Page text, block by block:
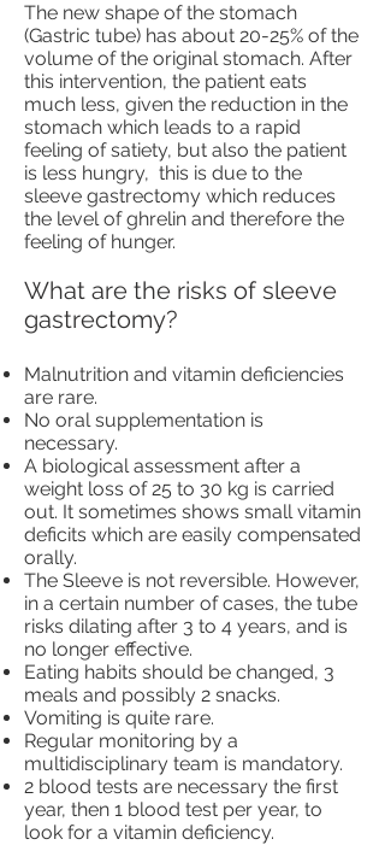
The new shape of the stomach
(Gastric tube) has about 20-25% of the
volume of the original stomach. After
this intervention, the patient eats
much less, given the reduction in the
stomach which leads to a rapid
feeling of satiety, but also the patient
is less hungry, this is due to the
sleeve gastrectomy which reduces
the level of ghrelin and therefore the
feeling of hunger.
What are the risks of sleeve
gastrectomy?
Malnutrition and vitamin deficiencies
are rare.
No oral supplementation is
necessary.
A biological assessment after a
weight loss of 25 to 30 kg is carried
out. It sometimes shows small vitamin
deficits which are easily compensated
orally.
The Sleeve is not reversible. However,
in a certain number of cases, the tube
risks dilating after 3 to 4 years, and is
no longer effective.
Eating habits should be changed, 3
meals and possibly 2 snacks.
Vomiting is quite rare.
Regular monitoring by a
multidisciplinary team is mandatory.
2 blood tests are necessary the first
year, then 1 blood test per year, to
look for a vitamin deficiency.